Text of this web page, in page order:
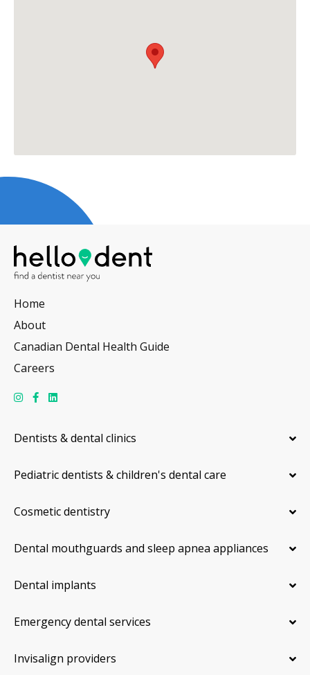
Home
About
Canadian Dental Health Guide
Careers
Dentists & dental clinics
Pediatric dentists & children's dental care
Cosmetic dentistry
Dental mouthguards and sleep apnea appliances
Dental implants
Emergency dental services
Invisalign providers